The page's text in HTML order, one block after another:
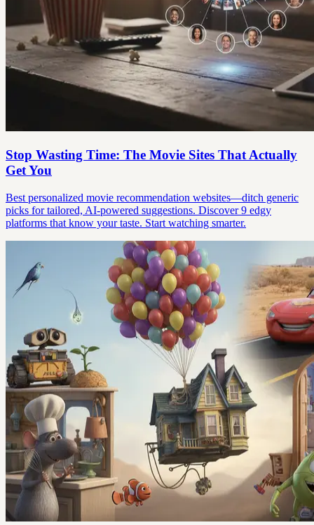
Stop Wasting Time: The Movie Sites That Actually
Get You
Best personalized movie recommendation websites—ditch generic
picks for tailored, AI-powered suggestions. Discover 9 edgy
platforms that know your taste. Start watching smarter.